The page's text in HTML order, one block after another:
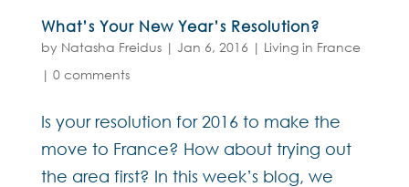
What’s Your New Year’s Resolution?
by Natasha Freidus| Jan 6, 2016 | Living in France
| 0 comments
Is your resolution for 2016 to make the
move to France? How about trying out
the area first? In this week’s blog, we